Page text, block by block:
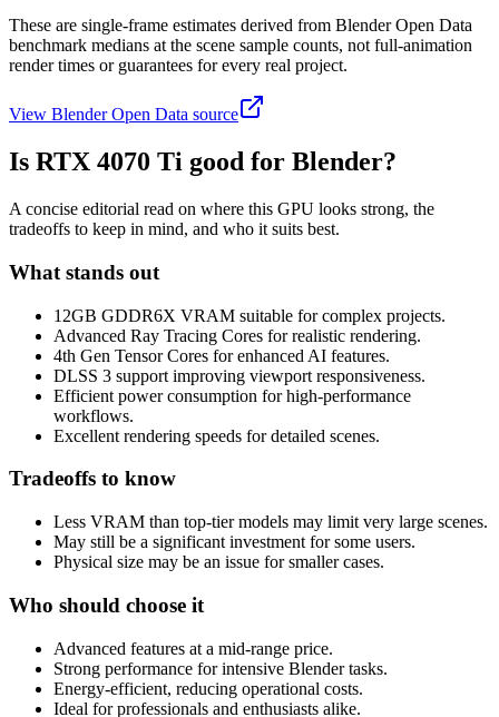
These are single-frame estimates derived from Blender Open Data
benchmark medians at the scene sample counts, not full-animation
render times or guarantees for every real project.
View Blender Open Data source
Is RTX 4070 Ti good for Blender?
A concise editorial read on where this GPU looks strong, the
tradeoffs to keep in mind, and who it suits best.
What stands out
12GB GDDR6X VRAM suitable for complex projects.
Advanced Ray Tracing Cores for realistic rendering.
4th Gen Tensor Cores for enhanced AI features.
DLSS 3 support improving viewport responsiveness.
Efficient power consumption for high-performance
workflows.
Excellent rendering speeds for detailed scenes.
Tradeoffs to know
Less VRAM than top-tier models may limit very large scenes.
May still be a significant investment for some users.
Physical size may be an issue for smaller cases.
Who should choose it
Advanced features at a mid-range price.
Strong performance for intensive Blender tasks.
Energy-efficient, reducing operational costs.
Ideal for professionals and enthusiasts alike.